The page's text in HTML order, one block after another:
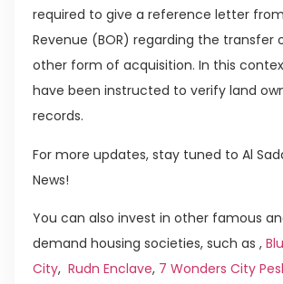
required to give a reference letter
Revenue (BOR) regarding the transfer
other form of acquisition. In this
have been instructed to verify land
records.
For more updates, stay tuned to Al
News!
You can also invest in other famous
demand housing societies, such as ,
City, Rudn Enclave, 7 Wonders City